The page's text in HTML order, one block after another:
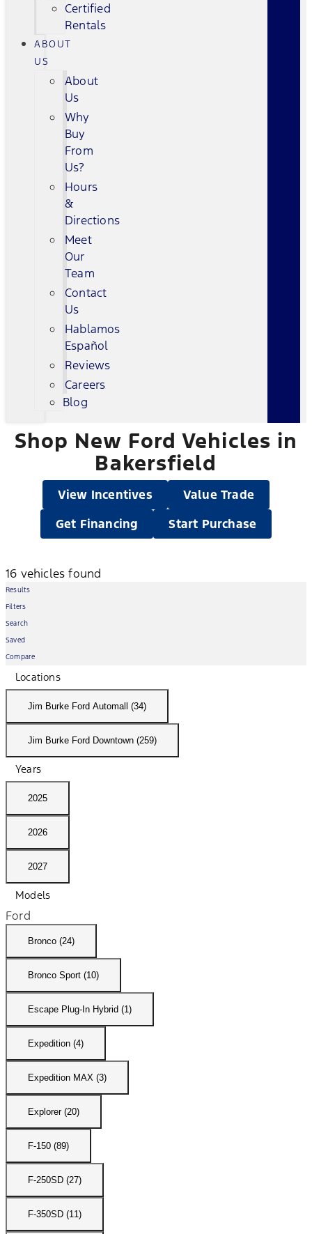
Certified
Rentals
ABOUT
US
About
Us
Why
Buy
From
Us?
Hours
&
Directions
Meet
Our
Team
Contact
Us
Hablamos
Español
Reviews
Careers
Blog
Shop New Ford Vehicles in
Bakersfield
View Incentives
Value Trade
Get Financing
Start Purchase
16 vehicles found
Results
Filters
Search
Saved
Compare
Locations
Jim Burke Ford Automall (34)
Jim Burke Ford Downtown (259)
Years
2025
2026
2027
Models
Ford
Bronco (24)
Bronco Sport (10)
Escape Plug-In Hybrid (1)
Expedition (4)
Expedition MAX (3)
Explorer (20)
F-150 (89)
F-250SD (27)
F-350SD (11)